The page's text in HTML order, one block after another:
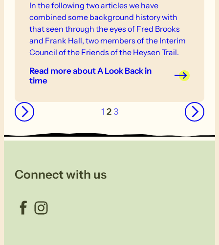
In the following two articles we have
combined some background history with
that seen through the eyes of Fred Brooks
and Frank Hall, two members of the Interim
Council of the Friends of the Heysen Trail.
Read moreabout A Look Back in
time
← 1 2 3 →
Connect with us
Facebook Instagram